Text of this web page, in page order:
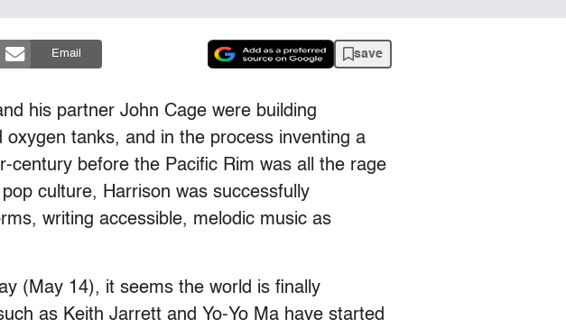
Email save
his partner John Cage were building
tanks, and in the process inventing a
century before the Pacific Rim was all the rage
culture, Harrison was successfully
writing accessible, melodic music as
(May 14), it seems the world is finally
as Keith Jarrett and Yo-Yo Ma have started